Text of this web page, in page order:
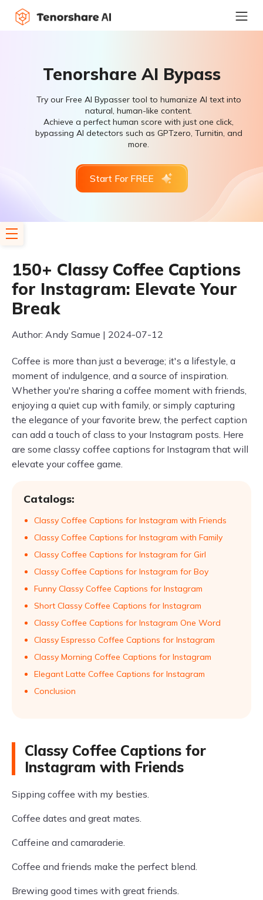
Tenorshare AI Bypass
Try our Free AI Bypasser tool to humanize AI text into
natural, human-like content.
Achieve a perfect human score with just one click,
bypassing AI detectors such as GPTzero, Turnitin, and
more.
Start For FREE
150+ Classy Coffee Captions
for Instagram: Elevate Your
Break
Author: Andy Samue | 2024-07-12
Coffee is more than just a beverage; it's a lifestyle, a
moment of indulgence, and a source of inspiration.
Whether you're sharing a coffee moment with friends,
enjoying a quiet cup with family, or simply capturing
the elegance of your favorite brew, the perfect caption
can add a touch of class to your Instagram posts. Here
are some classy coffee captions for Instagram that will
elevate your coffee game.
Catalogs:
Classy Coffee Captions for Instagram with Friends
Classy Coffee Captions for Instagram with Family
Classy Coffee Captions for Instagram for Girl
Classy Coffee Captions for Instagram for Boy
Funny Classy Coffee Captions for Instagram
Short Classy Coffee Captions for Instagram
Classy Coffee Captions for Instagram One Word
Classy Espresso Coffee Captions for Instagram
Classy Morning Coffee Captions for Instagram
Elegant Latte Coffee Captions for Instagram
Conclusion
Classy Coffee Captions for
Instagram with Friends
Sipping coffee with my besties.
Coffee dates and great mates.
Caffeine and camaraderie.
Coffee and friends make the perfect blend.
Brewing good times with great friends.